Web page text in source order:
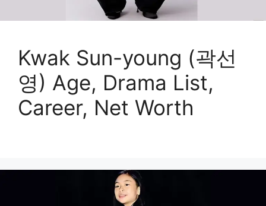
Kwak Sun-young (곽선
영) Age, Drama List,
Career, Net Worth